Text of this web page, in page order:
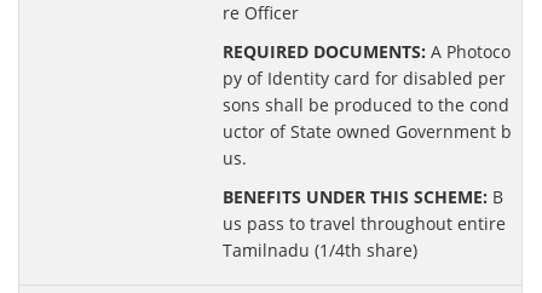
re Officer
REQUIRED DOCUMENTS: A Photoco
py of Identity card for disabled per
sons shall be produced to the cond
uctor of State owned Government b
us.
BENEFITS UNDER THIS SCHEME: B
us pass to travel throughout entire
Tamilnadu (1/4th share)